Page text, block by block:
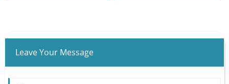
Leave Your Message